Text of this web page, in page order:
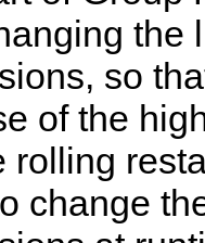
the
so
of the
rolling
change